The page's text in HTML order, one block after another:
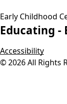
Early Childhood
Educating -
Accessibility
© 2026 All Rights